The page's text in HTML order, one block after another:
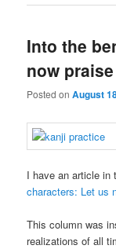
Into the
now
Posted onAugust
I have an article in
characters: Let us
This column was
realizations of all